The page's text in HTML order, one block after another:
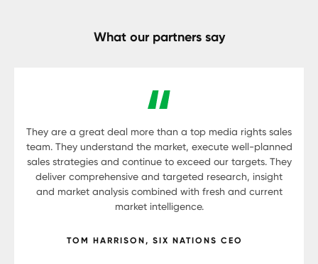
What our partners say
They are a great deal more than a top media rights sales
team. They understand the market, execute well-planned
sales strategies and continue to exceed our targets. They
deliver comprehensive and targeted research, insight
and market analysis combined with fresh and current
market intelligence.
TOM HARRISON, SIX NATIONS CEO